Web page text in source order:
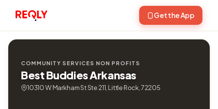
Get the App
COMMUNITY SERVICES NON PROFITS
Best Buddies Arkansas
10310 W Markham St Ste 211, Little Rock, 72205